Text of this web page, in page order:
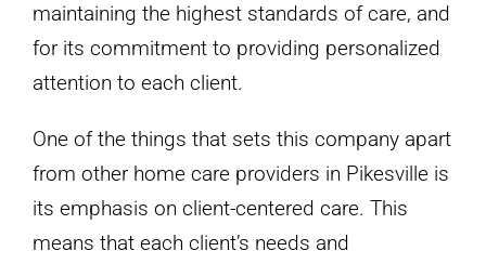
maintaining the highest standards of care, and
for its commitment to providing personalized
attention to each client.
One of the things that sets this company apart
from other home care providers in Pikesville is
its emphasis on client-centered care. This
means that each client’s needs and